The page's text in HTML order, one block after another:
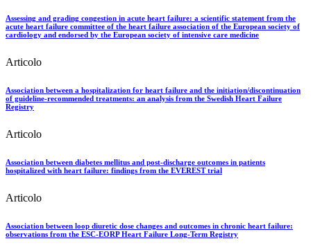
Assessing and grading congestion in acute heart failure: a scientific statement from the
acute heart failure committee of the heart failure association of the European society of
cardiology and endorsed by the European society of intensive care medicine
Articolo
Association between a hospitalization for heart failure and the initiation/discontinuation
of guideline-recommended treatments: an analysis from the Swedish Heart Failure
Registry
Articolo
Association between diabetes mellitus and post-discharge outcomes in patients
hospitalized with heart failure: findings from the EVEREST trial
Articolo
Association between loop diuretic dose changes and outcomes in chronic heart failure:
observations from the ESC-EORP Heart Failure Long-Term Registry